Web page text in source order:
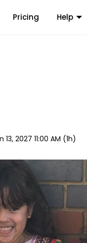
Pricing Help
13, 2027 11:00 AM (1h)